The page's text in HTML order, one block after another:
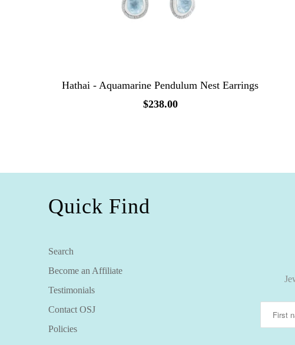
Hathai - Aquamarine Pendulum Nest Earrings
$238.00
Quick Find
Search
Become an Affiliate
Testimonials
Contact OSJ
Policies